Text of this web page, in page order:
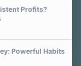
Profits?
Powerful Habits